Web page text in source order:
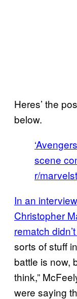
Heres’ the
below.
scene
r/
In an
Christopher
rematch
sorts of stuff
battle is now,
think,”
were saying